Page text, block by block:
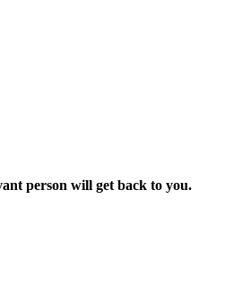
person will get back to you.